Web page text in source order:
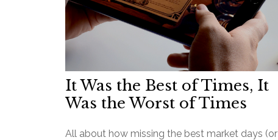
It Was the Best of Times, It
Was the Worst of Times
All about how missing the best market days (or